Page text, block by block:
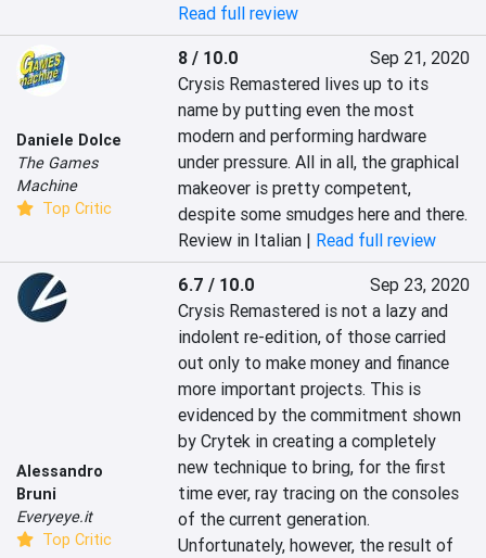
Read full review
Daniele Dolce
The Games
Machine
Top Critic
8 / 10.0
Sep 21, 2020
Crysis Remastered lives up to its
name by putting even the most
modern and performing hardware
under pressure. All in all, the graphical
makeover is pretty competent,
despite some smudges here and there.
Review in Italian | Read full review
Alessandro
Bruni
Everyeye.it
Top Critic
6.7 / 10.0
Sep 23, 2020
Crysis Remastered is not a lazy and
indolent re-edition, of those carried
out only to make money and finance
more important projects. This is
evidenced by the commitment shown
by Crytek in creating a completely
new technique to bring, for the first
time ever, ray tracing on the consoles
of the current generation.
Unfortunately, however, the result of